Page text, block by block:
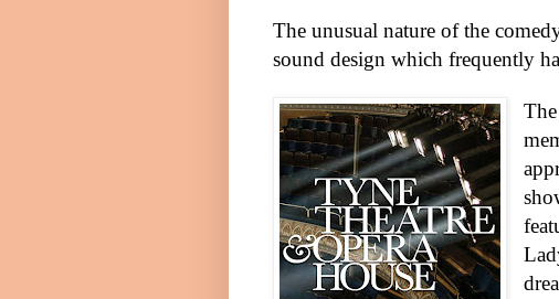
The unusual nature of the
sound design which frequently